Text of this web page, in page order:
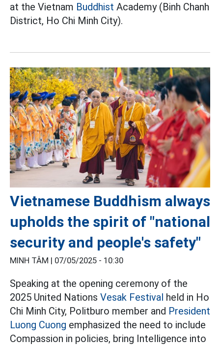
at the Vietnam Buddhist Academy (Binh Chanh
District, Ho Chi Minh City).
Vietnamese Buddhism always
upholds the spirit of "national
security and people's safety"
MINH TÂM | 07/05/2025 - 10:30
Speaking at the opening ceremony of the
2025 United Nations Vesak Festival held in Ho
Chi Minh City, Politburo member and President
Luong Cuong emphasized the need to include
Compassion in policies, bring Intelligence into